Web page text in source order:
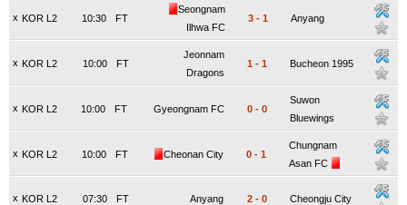
x KOR L2 FT
10:30
Seongnam
Ilhwa FC
3 - 1 Anyang
x KOR L2 FT
10:00
Jeonnam
Dragons
1 - 1 Bucheon 1995
x KOR L2 FT
10:00 Gyeongnam FC 0 - 0
Suwon
Bluewings
x KOR L2 FT
10:00 Cheonan City 0 - 1
Chungnam
Asan FC
x KOR L2 FT
07:30 Anyang 2 - 0 Cheongju City